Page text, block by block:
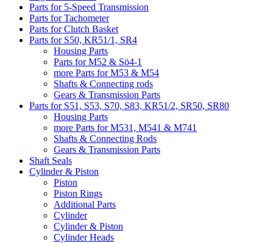
Parts for 5-Speed Transmission
Parts for Tachometer
Parts for Clutch Basket
Parts for S50, KR51/1, SR4
Housing Parts
Parts for M52 & Sö4-1
more Parts for M53 & M54
Shafts & Connecting rods
Gears & Transmission Parts
Parts for S51, S53, S70, S83, KR51/2, SR50, SR80
Housing Parts
more Parts for M531, M541 & M741
Shafts & Connecting Rods
Gears & Transmission Parts
Shaft Seals
Cylinder & Piston
Piston
Piston Rings
Additional Parts
Cylinder
Cylinder & Piston
Cylinder Heads